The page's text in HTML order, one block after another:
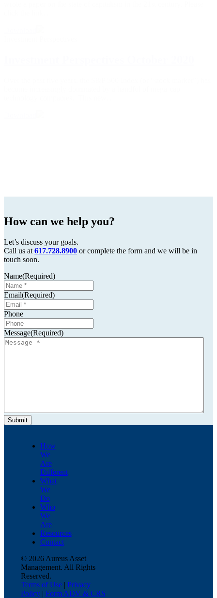
How can we help you?
Let’s discuss your goals.
Call us at 617.728.8900 or complete the form and we will be in
touch soon.
Name(Required)
Email(Required)
Phone
Message(Required)
How
We
Are
Different
What
We
Do
Who
We
Are
Resources
Contact
© 2026 Aureus Asset
Management. All Rights
Reserved.
Terms of Use| Privacy
Policy| Form ADV & CRS